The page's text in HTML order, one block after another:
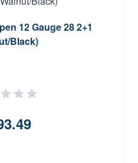
12 Gauge 28 2+1
Black)